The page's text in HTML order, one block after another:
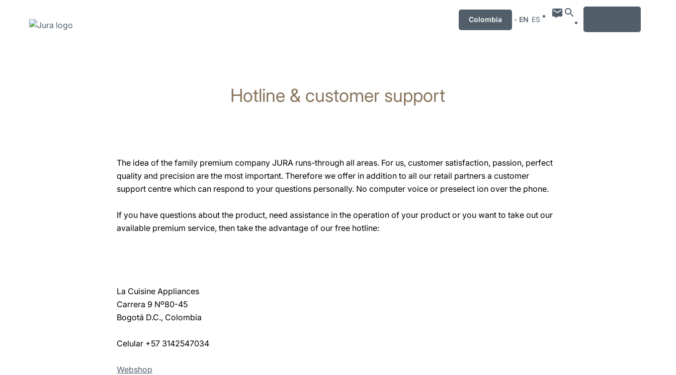
Colombia - EN ES
Hotline & customer support
The idea of the family premium company JURA runs-through all areas. For us, customer satisfaction, passion, perfect
quality and precision are the most important. Therefore we offer in addition to all our retail partners a customer
support centre which can respond to your questions personally. No computer voice or preselect ion over the phone.
If you have questions about the product, need assistance in the operation of your product or you want to take out our
available premium service, then take the advantage of our free hotline:
La Cuisine Appliances
Carrera 9 Nº80-45
Bogotá D.C., Colombia
Celular +57 3142547034
Webshop